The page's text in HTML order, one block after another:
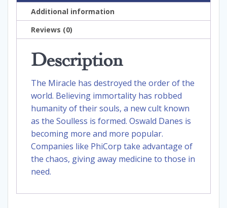
Additional information
Reviews (0)
Description
The Miracle has destroyed the order of the
world. Believing immortality has robbed
humanity of their souls, a new cult known
as the Soulless is formed. Oswald Danes is
becoming more and more popular.
Companies like PhiCorp take advantage of
the chaos, giving away medicine to those in
need.